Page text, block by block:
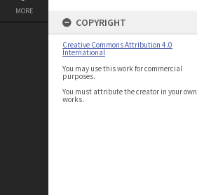
MORE
COPYRIGHT
Creative Commons Attribution 4.0
International
You may use this work for commercial
purposes.
You must attribute the creator in your own
works.